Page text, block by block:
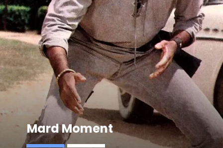
Mard Moment